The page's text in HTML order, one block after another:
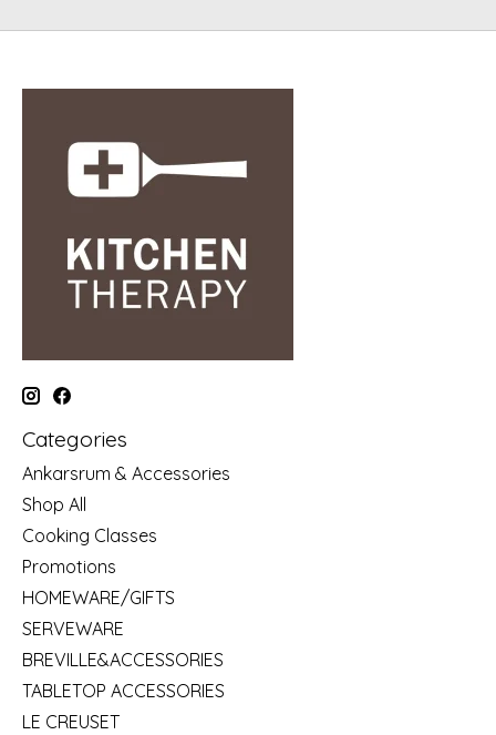
Categories
Ankarsrum & Accessories
Shop All
Cooking Classes
Promotions
HOMEWARE/GIFTS
SERVEWARE
BREVILLE&ACCESSORIES
TABLETOP ACCESSORIES
LE CREUSET